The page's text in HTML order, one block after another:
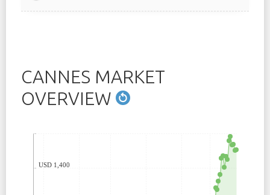
CANNES MARKET
OVERVIEW
USD 1,400